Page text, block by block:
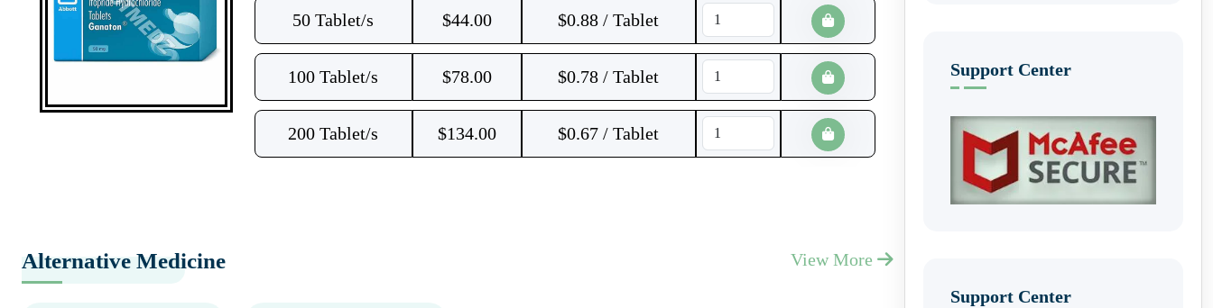
50 Tablet/s $44.00 $0.88 / Tablet
100 Tablet/s $78.00 $0.78 / Tablet
200 Tablet/s $134.00 $0.67 / Tablet
Alternative Medicine View More
Support Center
Support Center